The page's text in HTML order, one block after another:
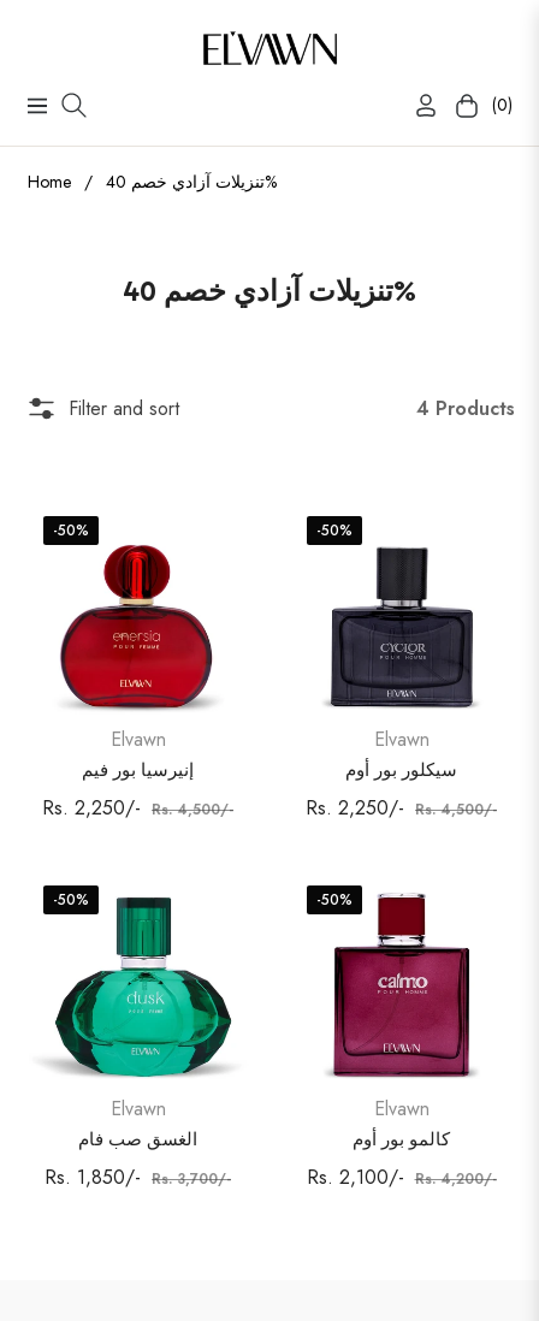
Navigation Cart (0)
Home / تنزيلات آزادي خصم 40%
Collection: تنزيلات آزادي خصم 40%
Filter and sort 4 Products
-50%
Elvawn
إنيرسيا بور فيم
Regular
Rs. 2,250/- Rs. 4,500/-Sale
-50%
Elvawn
سيكلور بور أوم
Regular
Rs. 2,250/- Rs. 4,500/-Sale
-50%
Elvawn
الغسق صب فام
Regular
Rs. 1,850/- Rs. 3,700/-Sale
-50%
Elvawn
كالمو بور أوم
Regular
Rs. 2,100/- Rs. 4,200/-Sale